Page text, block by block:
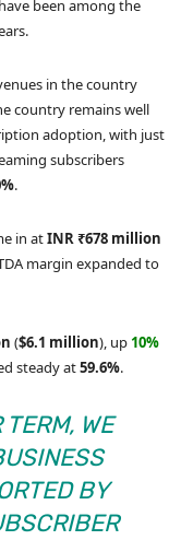
been among the
in the country
country remains well
adoption, with just
subscribers
.
in atINR ₹678 million
margin expanded to
($6.1 million), up 10%
steady at59.6%.
TERM, WE
BY